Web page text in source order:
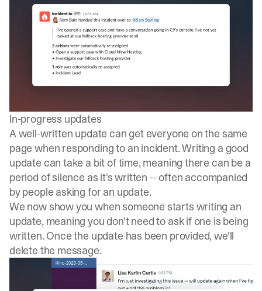
In-progress updates
A well-written update can get everyone on the same
page when responding to an incident. Writing a good
update can take a bit of time, meaning there can be a
period of silence as it's written -- often accompanied
by people asking for an update.
We now show you when someone starts writing an
update, meaning you don't need to ask if one is being
written. Once the update has been provided, we'll
delete the message.